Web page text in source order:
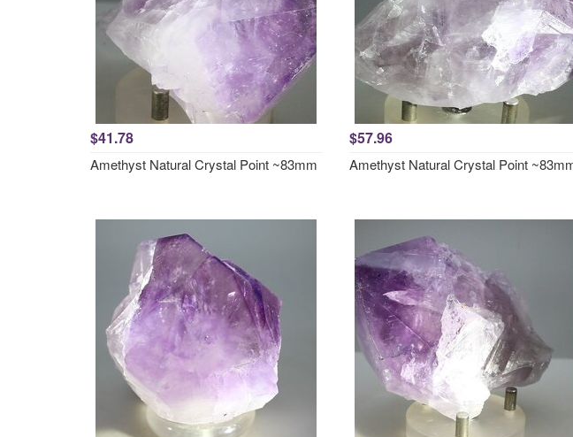
$41.78
Amethyst Natural Crystal Point ~83mm
$57.96
Amethyst Natural Crystal Point